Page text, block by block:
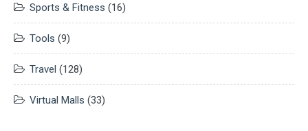
Sports & Fitness (16)
Tools (9)
Travel (128)
Virtual Malls (33)